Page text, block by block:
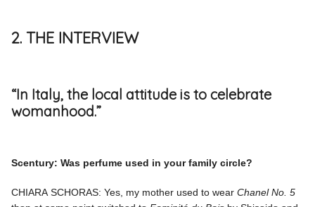
2. THE INTERVIEW
“In Italy, the local attitude is to celebrate
womanhood.”
Scentury: Was perfume used in your family circle?
CHIARA SCHORAS: Yes, my mother used to wearChanel No. 5